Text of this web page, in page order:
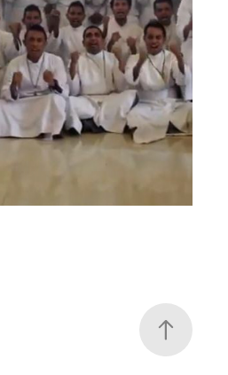
ASIA-OCEANIA
2019